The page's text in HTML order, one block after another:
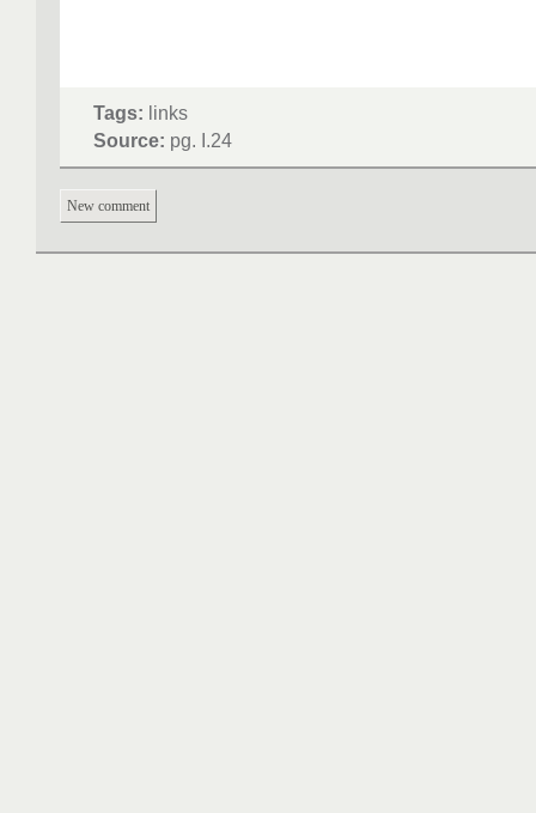
Tags: links
Source: pg. I.24
New comment